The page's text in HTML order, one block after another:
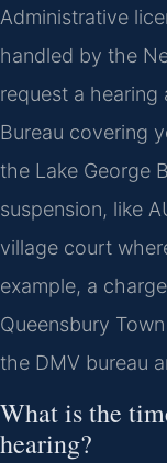
Administrative
handled by the
request a
Bureau covering
the Lake George
suspension, like
village court
example, a
Queensbury
the DMV bureau
What is the
hearing?